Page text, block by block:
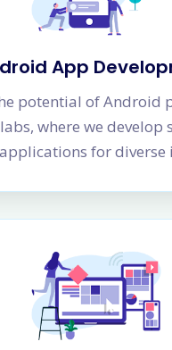
App
potential of Android
where we develop
for diverse